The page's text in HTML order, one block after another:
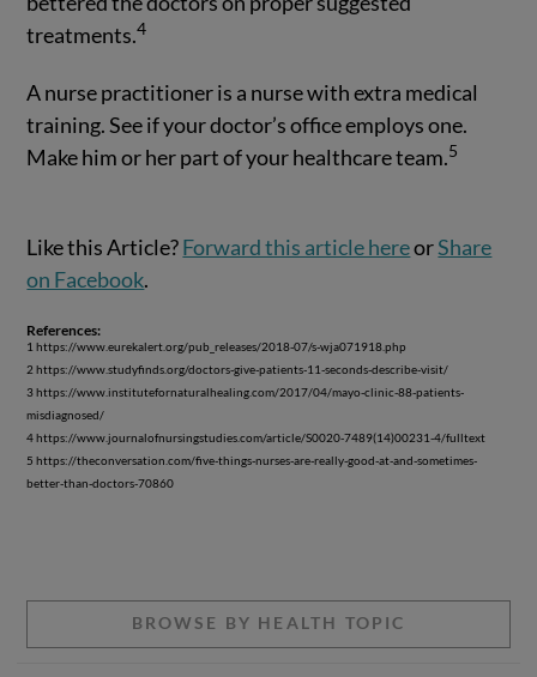
treatments.4
A nurse practitioner is a nurse with extra medical
training. See if your doctor’s office employs one.
Make him or her part of your healthcare team.5
Like this Article?Forward this article hereorShare
on Facebook.
References:
1 https://www.eurekalert.org/pub_releases/2018-07/s-wja071918.php
2 https://www.studyfinds.org/doctors-give-patients-11-seconds-describe-visit/
3 https://www.institutefornaturalhealing.com/2017/04/mayo-clinic-88-patients-
misdiagnosed/
4 https://www.journalofnursingstudies.com/article/S0020-7489(14)00231-4/fulltext
5 https://theconversation.com/five-things-nurses-are-really-good-at-and-sometimes-
better-than-doctors-70860
BROWSE BY HEALTH TOPIC